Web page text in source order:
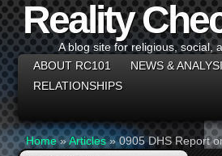
Reality
A blog site for religious, social,
ABOUT RC101
NEWS &
RELATIONSHIPS
Home»Articles»0905 DHS Report